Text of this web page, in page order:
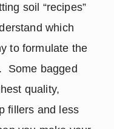
soil “recipes”
which
to formulate the
Some bagged
quality,
fillers and less